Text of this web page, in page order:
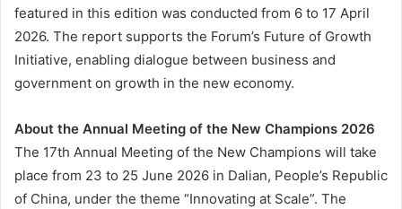
featured in this edition was conducted from 6 to 17 April
2026. The report supports the Forum’s Future of Growth
Initiative, enabling dialogue between business and
government on growth in the new economy.
About the Annual Meeting of the New Champions 2026
The 17th Annual Meeting of the New Champions will take
place from 23 to 25 June 2026 in Dalian, People’s Republic
of China, under the theme “Innovating at Scale”. The